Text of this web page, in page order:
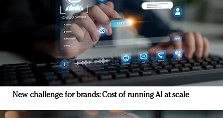
New challenge for brands: Cost of running AI at scale